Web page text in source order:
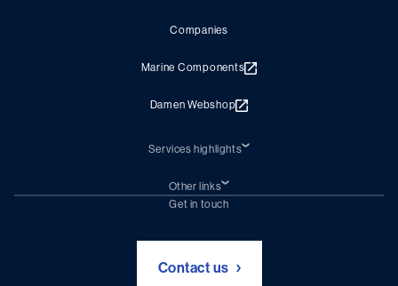
Companies
Marine Components
Damen Webshop
Services highlights
Damen Trading
Chartering (DMS)
Other links
Subscribe to newsletter
Get in touch
Contact us